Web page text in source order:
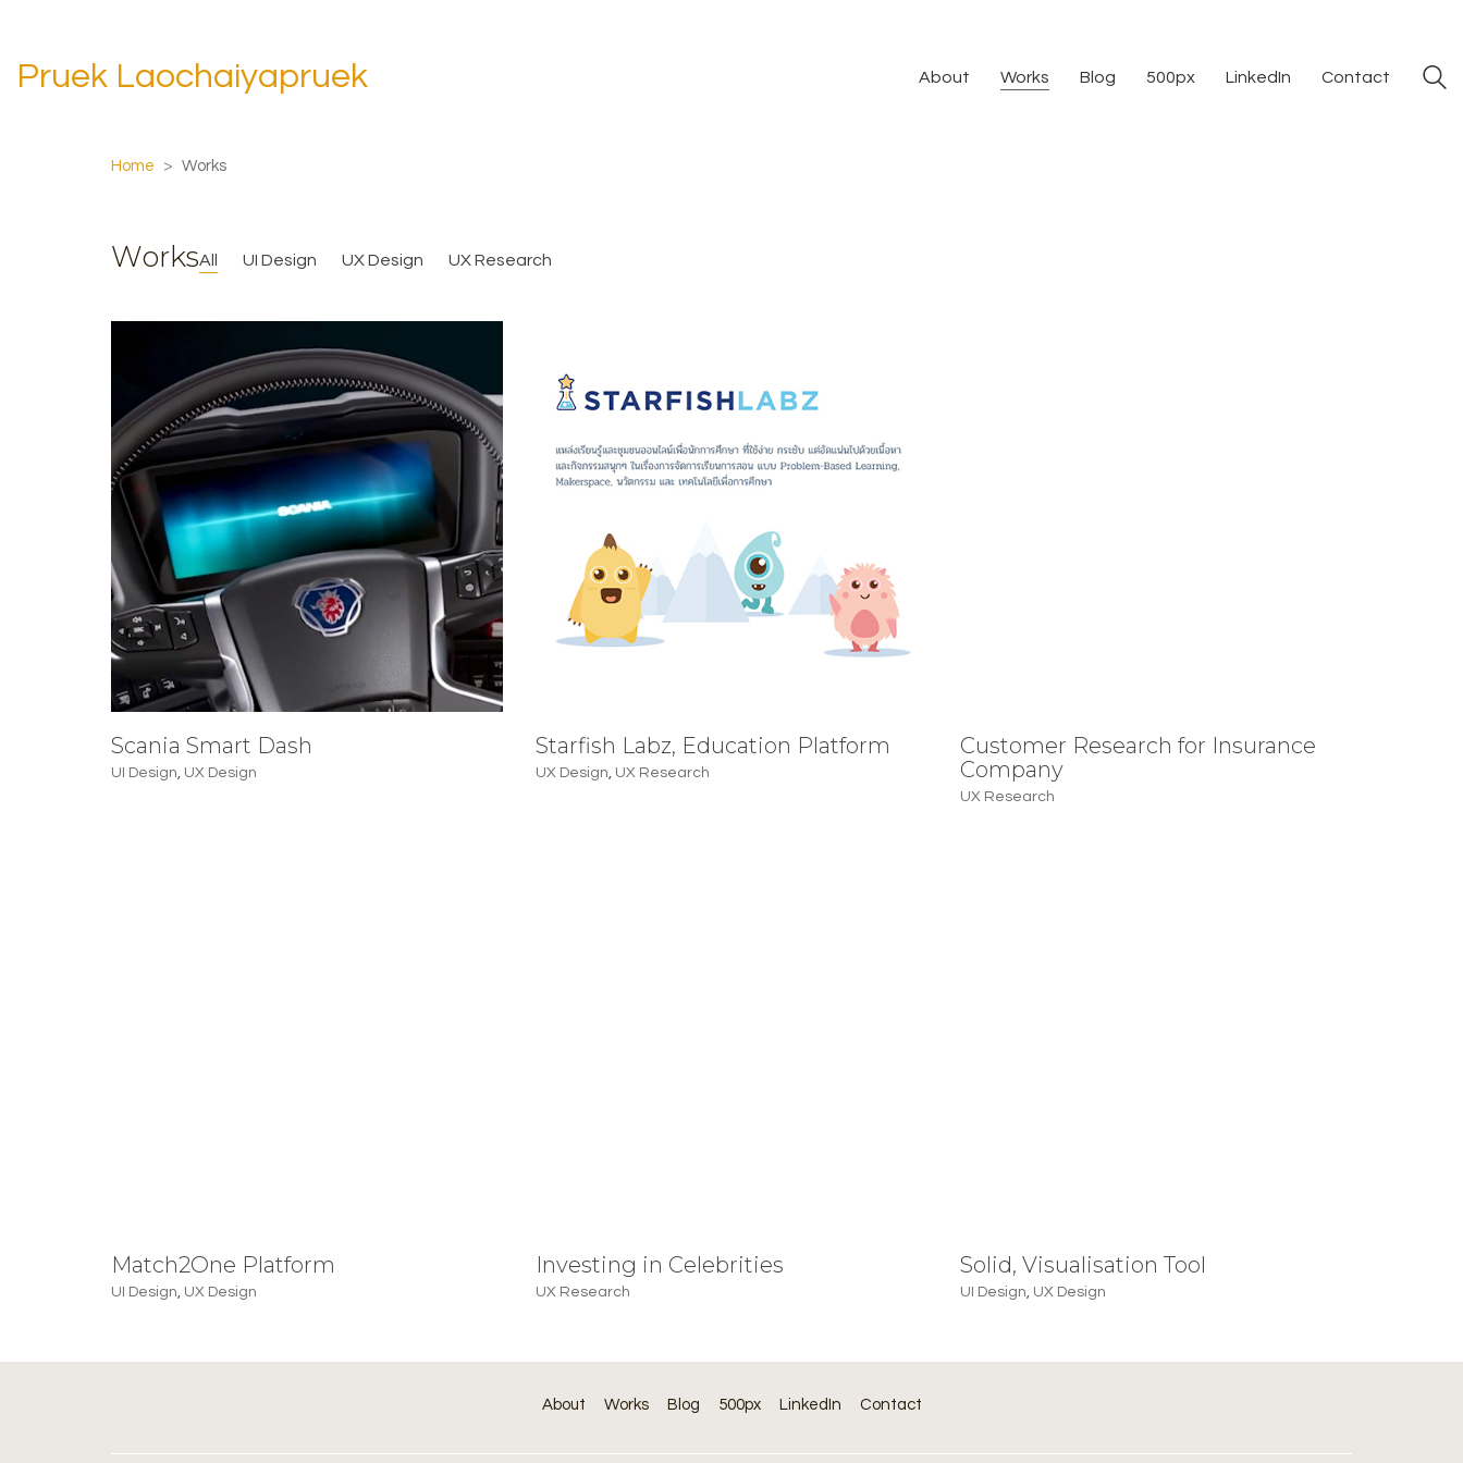
Pruek Laochaiyapruek About Works Blog 500px LinkedIn Contact
Home > Works
WorksAll UI Design UX Design UX Research
Scania Smart Dash
UI Design, UX Design
Starfish Labz, Education Platform
UX Design, UX Research
Customer Research for Insurance
Company
UX Research
Match2One Platform
UI Design, UX Design
Investing in Celebrities
UX Research
Solid, Visualisation Tool
UI Design, UX Design
About Works Blog 500px LinkedIn Contact